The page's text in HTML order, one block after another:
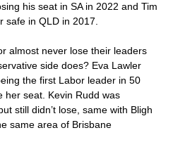
his seat in SA in 2022 and Tim
safe in QLD in 2017.
almost never lose their leaders
side does? Eva Lawler
the first Labor leader in 50
her seat. Kevin Rudd was
still didn’t lose, same with Bligh
same area of Brisbane